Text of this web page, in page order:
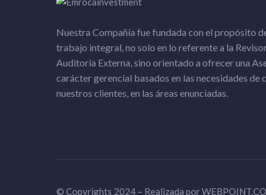
Nuestra Compañía fue fundada con el propósito
trabajo integral, no solo en lo referente a la
Auditoría Externa, sino orientado a ofrecer una
carácter gerencial basados en las necesidades de
nuestros clientes, en las áreas enunciadas.​
© Copyrights 2024 – Realizada porWEBPOINT.CO